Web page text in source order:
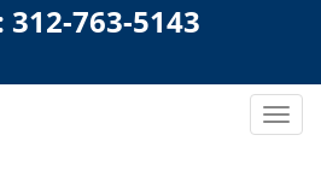
312-763-5143
T